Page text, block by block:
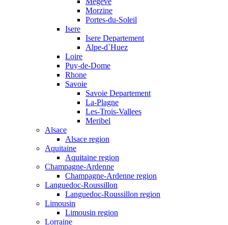
Morzine
Portes-du-Soleil
Isere
Isere Departement
Alpe-d`Huez
Loire
Puy-de-Dome
Rhone
Savoie
Savoie Departement
La-Plagne
Les-Trois-Vallees
Meribel
Alsace
Alsace region
Aquitaine
Aquitaine region
Champagne-Ardenne
Champagne-Ardenne region
Languedoc-Roussillon
Languedoc-Roussillon region
Limousin
Limousin region
Lorraine